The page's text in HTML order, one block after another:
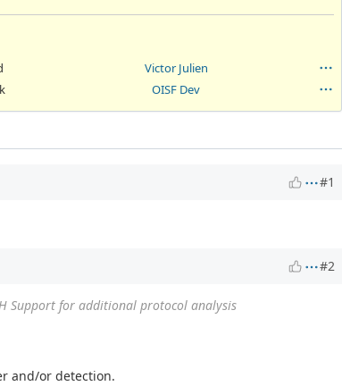
Victor Julien
OISF Dev
#1
#2
Support for additional protocol analysis
and/or detection.